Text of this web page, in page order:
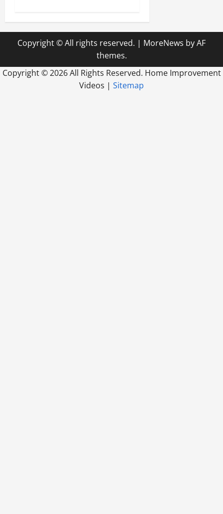
Copyright © All rights reserved. | MoreNews by AF
themes.
Copyright ©2026 All Rights Reserved. Home Improvement
Videos | Sitemap